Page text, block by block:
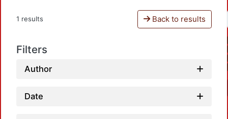
1 results Back to results
Filters
Author
Date